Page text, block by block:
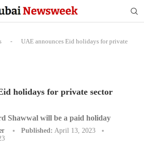
-
UAE announces Eid holidays for private
holidays for private sector
Shawwal will be a paid holiday
Published: April 13, 2023